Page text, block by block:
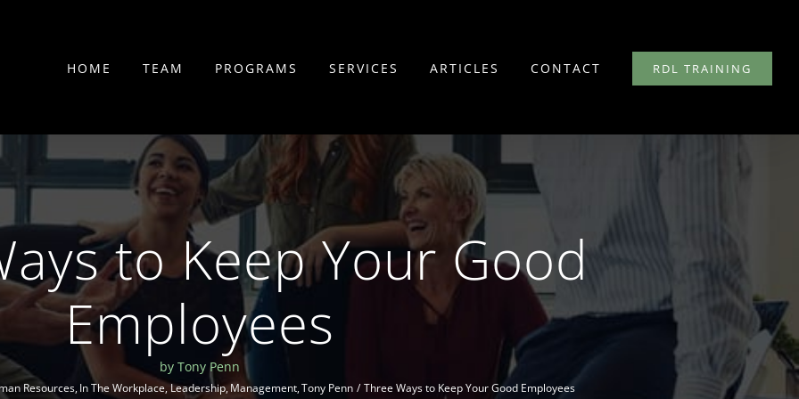
HOME TEAM PROGRAMS SERVICES ARTICLES CONTACT RDL TRAINING
to Keep Your Good
Employees
by Tony Penn
Resources In The Workplace Leadership Management Tony Penn Three Ways to Keep Your Good Employees